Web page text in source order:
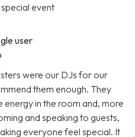
event
user
were our DJs for our
them enough. They
in the room and, more
and speaking to guests,
everyone feel special. It